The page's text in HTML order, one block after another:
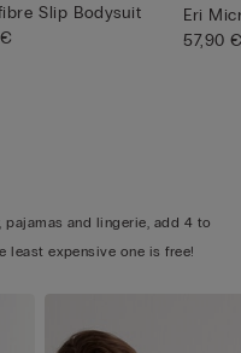
Slip Bodysuit
Eri
57,90
and lingerie, add 4 to
least expensive one is free!